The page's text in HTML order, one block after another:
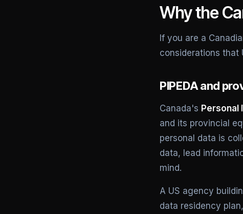
Why the
If you are a
considerations that
PIPEDA and
Canada's Personal
and its provincial
personal data is
data, lead
mind.
A US agency
data residency